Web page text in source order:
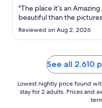
"The place it’s an
beautiful than the
Reviewed on Aug 2, 2026
See all 2,610
Lowest nightly price found
stay for 2 adults. Prices and